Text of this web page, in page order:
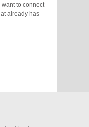
want to connect
already has